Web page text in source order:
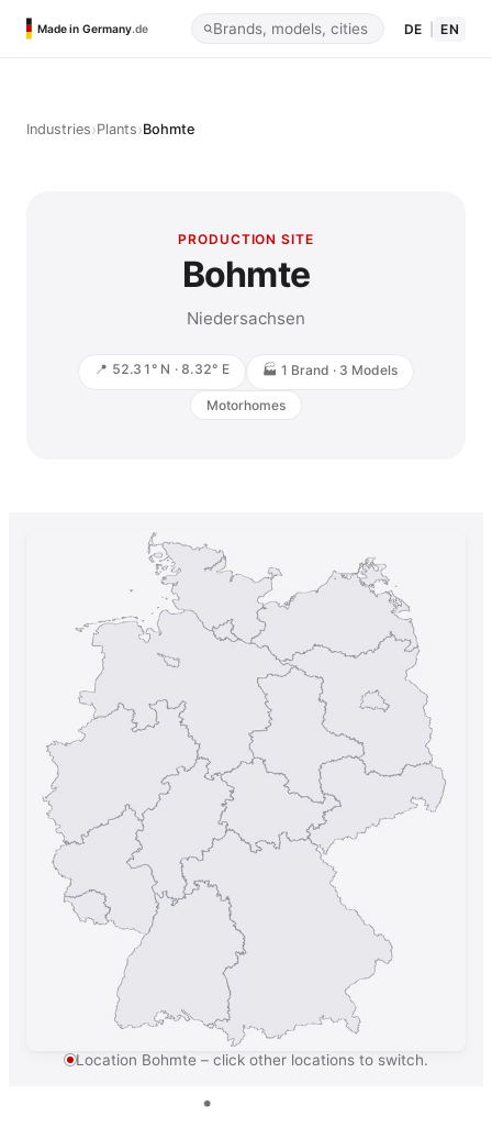
Made in Germany.de DE EN
Industries›Plants›Bohmte
PRODUCTION SITE
Bohmte
Niedersachsen
📍 52.31° N · 8.32° E 🏭 1 Brand · 3 Models
Motorhomes
Location Bohmte – click other locations to switch.